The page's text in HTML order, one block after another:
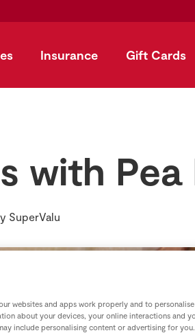
Insurance Gift Cards
with Pea
SuperValu
websites and apps work properly and to
about your devices, your online interactions and
include personalising content or advertising for